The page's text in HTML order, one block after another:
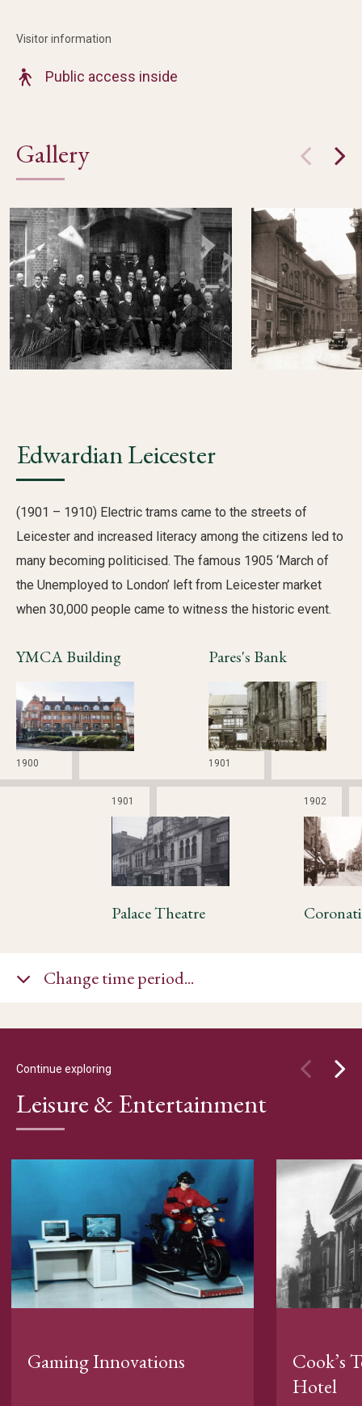
Visitor information
Public access inside
Gallery
Edwardian Leicester
(1901 – 1910) Electric trams came to the streets of
Leicester and increased literacy among the citizens led to
many becoming politicised. The famous 1905 ‘March of
the Unemployed to London’ left from Leicester market
when 30,000 people came to witness the historic event.
YMCA Building
1900
Palace Theatre
1901
Pares's Bank
1901
1902
Change time period...
Continue exploring
Leisure & Entertainment
Gaming Innovations
Cook’s
Hotel